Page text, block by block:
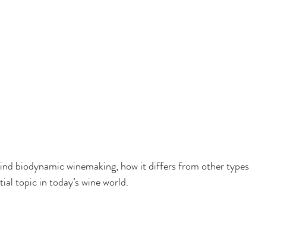
biodynamic winemaking, how it differs from other types
topic in today’s wine world.